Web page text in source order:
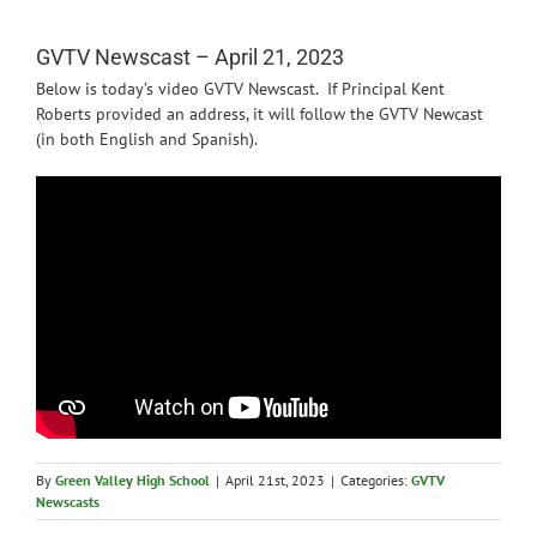
News
GVTV Newscast – April 21, 2023
Below is today’s video GVTV Newscast. If Principal Kent
Roberts provided an address, it will follow the GVTV Newcast
(in both English and Spanish).
By Green Valley High School | April 21st, 2023 | Categories: GVTV
Newscasts